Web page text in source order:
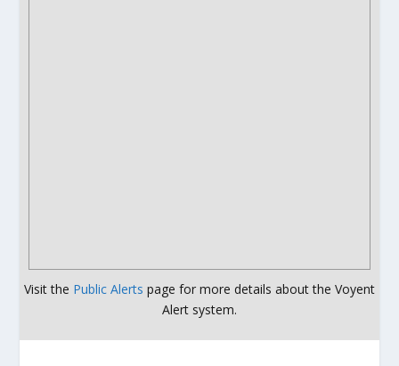
Visit the Public Alerts page for more details about the Voyent
Alert system.